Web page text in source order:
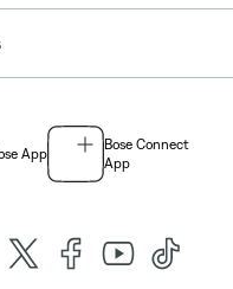
App
Bose Connect
App